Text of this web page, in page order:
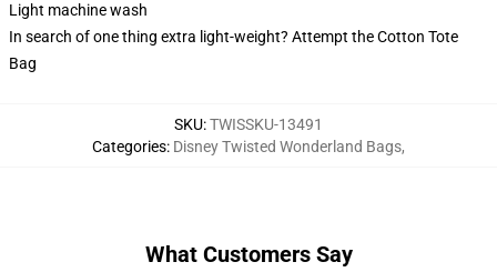
Light machine wash
In search of one thing extra light-weight? Attempt the Cotton Tote
Bag
SKU:TWISSKU-13491
Categories: Disney Twisted Wonderland Bags,
What Customers Say